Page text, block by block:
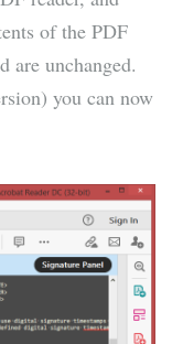
of the PDF
are unchanged.
you can now